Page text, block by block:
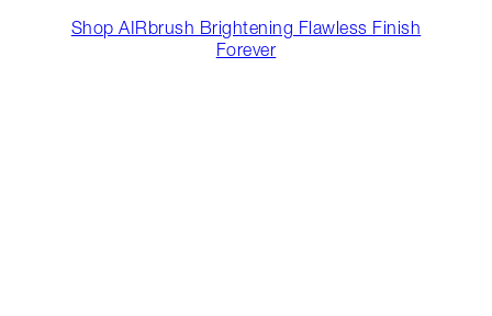
Shop AIRbrush Brightening Flawless Finish
Forever